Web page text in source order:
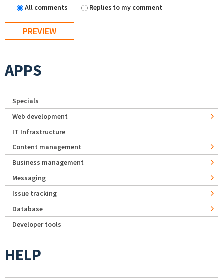
All comments
Replies to my comment
APPS
Specials
Web development
IT Infrastructure
Content management
Business management
Messaging
Issue tracking
Database
Developer tools
HELP